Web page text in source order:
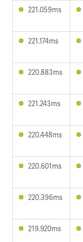
221.059ms
221.174ms
220.883ms
221.243ms
220.448ms
220.601ms
220.396ms
219.920ms